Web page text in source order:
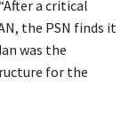
a critical
the PSN finds it
was the
for the